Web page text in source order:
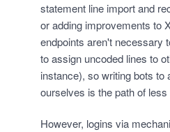
statement line import and
or adding improvements to
endpoints aren't necessary
to assign uncoded lines to
instance), so writing bots to
ourselves is the path of
However, logins via